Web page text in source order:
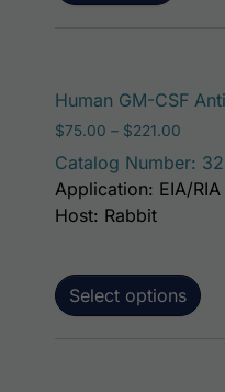
Human GM-CSF
$75.00 – $221.00
Catalog Number:
Select options
Application: EIA/RIA
Host: Rabbit